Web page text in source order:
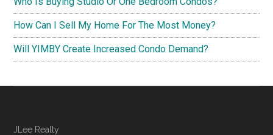
How Can I Sell My Home For The Most Money?
Will YIMBY Create Increased Condo Demand?
JLee Realty